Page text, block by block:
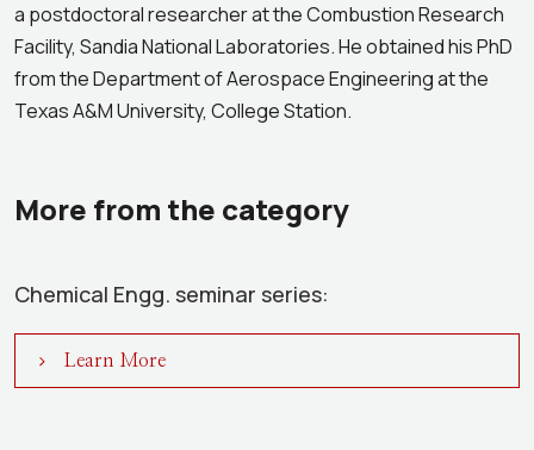
a postdoctoral researcher at the Combustion Research
Facility, Sandia National Laboratories. He obtained his PhD
from the Department of Aerospace Engineering at the
Texas A&M University, College Station.
More from the category
Chemical Engg. seminar series:
Learn More